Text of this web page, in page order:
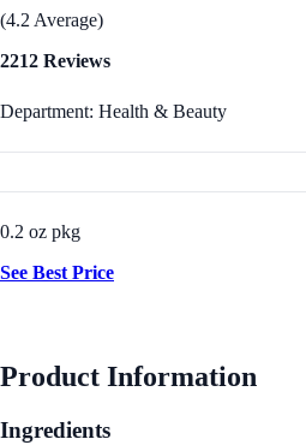
(4.2 Average)
2212 Reviews
Department: Health & Beauty
0.2 oz pkg
See Best Price
Product Information
Ingredients